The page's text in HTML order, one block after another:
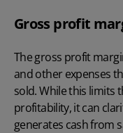
Gross profit
The gross profit
and other expenses
sold. While this limits
profitability, it can
generates cash from